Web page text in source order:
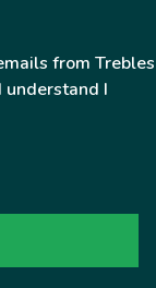
from Trebles
understand I